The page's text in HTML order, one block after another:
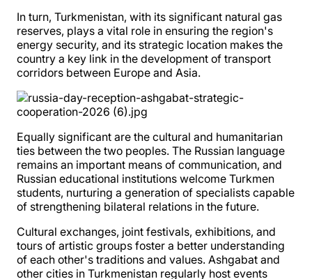
In turn, Turkmenistan, with its significant natural gas
reserves, plays a vital role in ensuring the region's
energy security, and its strategic location makes the
country a key link in the development of transport
corridors between Europe and Asia.
Equally significant are the cultural and humanitarian
ties between the two peoples. The Russian language
remains an important means of communication, and
Russian educational institutions welcome Turkmen
students, nurturing a generation of specialists capable
of strengthening bilateral relations in the future.
Cultural exchanges, joint festivals, exhibitions, and
tours of artistic groups foster a better understanding
of each other's traditions and values. Ashgabat and
other cities in Turkmenistan regularly host events